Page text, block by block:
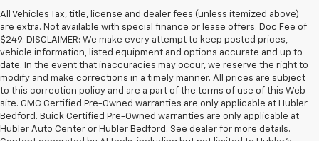
All Vehicles Tax, title, license and dealer fees (unless itemized above)
are extra. Not available with special finance or lease offers. Doc Fee of
$249. DISCLAIMER: We make every attempt to keep posted prices,
vehicle information, listed equipment and options accurate and up to
date. In the event that inaccuracies may occur, we reserve the right to
modify and make corrections in a timely manner. All prices are subject
to this correction policy and are a part of the terms of use of this Web
site. GMC Certified Pre-Owned warranties are only applicable at Hubler
Bedford. Buick Certified Pre-Owned warranties are only applicable at
Hubler Auto Center or Hubler Bedford. See dealer for more details.